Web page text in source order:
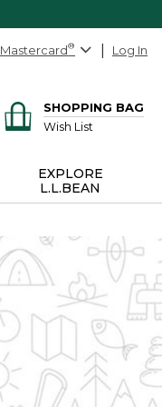
Mastercard® Log In
SHOPPING BAG
Wish List
EXPLORE
L.L.BEAN